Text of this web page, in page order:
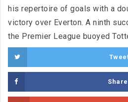
his repertoire of goals with a
victory over Everton. A ninth
the Premier League buoyed
Share